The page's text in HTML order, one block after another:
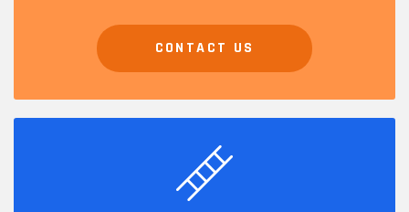
CONTACT US